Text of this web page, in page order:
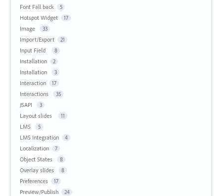
Font Fall back 5
Hotspot Widget 17
Image 33
Import/Export 21
Input Field 8
Installation 2
Installation 3
Interaction 17
Interactions 35
JSAPI 3
Layout slides 11
LMS 5
LMS Integration 4
Localization 7
Object States 8
Overlay slides 8
Preferences 17
Preview/Publish 24